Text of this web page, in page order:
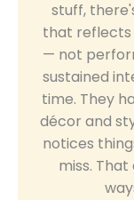
stuff,
that reflects
— not
sustained
time. They
décor and
notices
miss.